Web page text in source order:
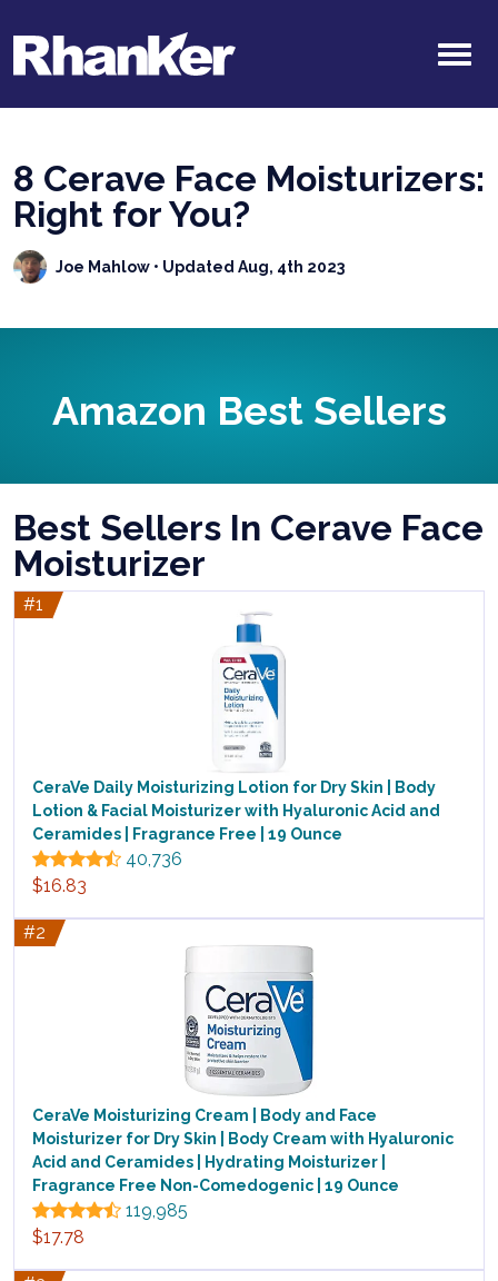
8 Cerave Face Moisturizers:
Right for You?
Joe Mahlow • Updated Aug, 4th 2023
Amazon Best Sellers
Best Sellers In Cerave Face
Moisturizer
#1
CeraVe Daily Moisturizing Lotion for Dry Skin | Body
Lotion & Facial Moisturizer with Hyaluronic Acid and
Ceramides | Fragrance Free | 19 Ounce
40,736
$16.83
#2
CeraVe Moisturizing Cream | Body and Face
Moisturizer for Dry Skin | Body Cream with Hyaluronic
Acid and Ceramides | Hydrating Moisturizer |
Fragrance Free Non-Comedogenic | 19 Ounce
119,985
$17.78